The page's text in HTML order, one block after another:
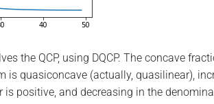
the QCP, using DQCP. The concave
is quasiconcave (actually, quasilinear),
positive, and decreasing in the